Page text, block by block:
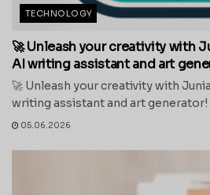
TECHNOLOGY
🚀 Unleash your creativity with
AI writing assistant and art
🚀 Unleash your creativity with
writing assistant and art
05.06.2026